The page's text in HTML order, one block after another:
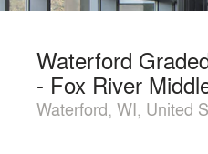
Waterford
- Fox River
Waterford, WI, United